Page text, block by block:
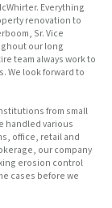
Everything
renovation to
Sr. Vice
our long
team always work to
We look forward to
from small
handled various
office, retail and
our company
erosion control
cases before we